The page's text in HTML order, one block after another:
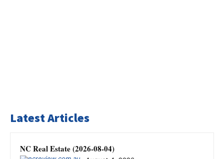
Latest Articles
NC Real Estate (2026-08-04)